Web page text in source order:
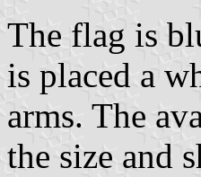
The flag is
is placed a
arms. The
the size and